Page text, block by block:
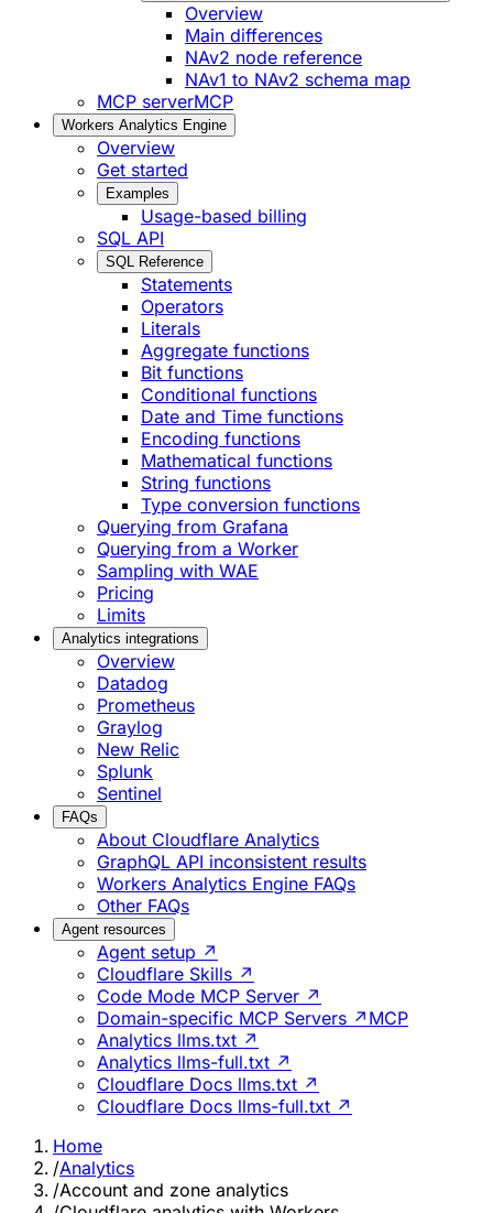
Overview
Main differences
NAv2 node reference
NAv1 to NAv2 schema map
MCP serverMCP
Workers Analytics Engine
Overview
Get started
Examples
Usage-based billing
SQL API
SQL Reference
Statements
Operators
Literals
Aggregate functions
Bit functions
Conditional functions
Date and Time functions
Encoding functions
Mathematical functions
String functions
Type conversion functions
Querying from Grafana
Querying from a Worker
Sampling with WAE
Pricing
Limits
Analytics integrations
Overview
Datadog
Prometheus
Graylog
New Relic
Splunk
Sentinel
FAQs
About Cloudflare Analytics
GraphQL API inconsistent results
Workers Analytics Engine FAQs
Other FAQs
Agent resources
Agent setup ↗
Cloudflare Skills ↗
Code Mode MCP Server ↗
Domain-specific MCP Servers ↗ MCP
Analytics llms.txt ↗
Analytics llms-full.txt ↗
Cloudflare Docs llms.txt ↗
Cloudflare Docs llms-full.txt ↗
Home
/Analytics
/Account and zone analytics